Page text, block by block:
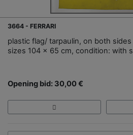
3664 - FERRARI
plastic flag/ tarpaulin, on both
sizes 104 x 65 cm, condition: with
Opening bid: 30,00 €